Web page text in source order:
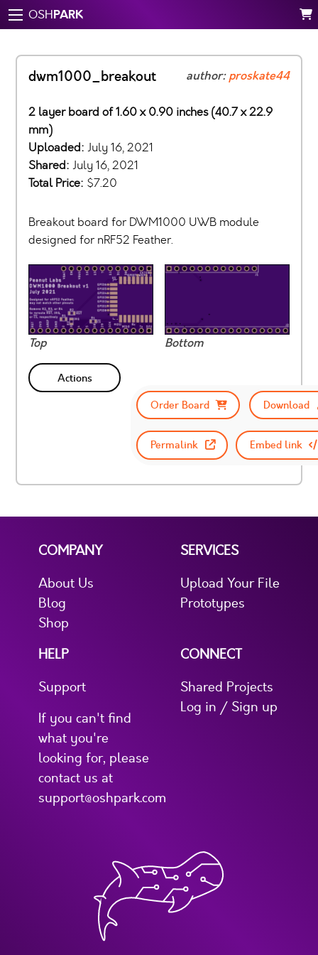
OSHPARK
dwm1000_breakout author:proskate44
2 layer board of 1.60 x 0.90 inches (40.7 x 22.9
mm)
Uploaded: July 16, 2021
Shared: July 16, 2021
Total Price: $7.20
Breakout board for DWM1000 UWB module
designed for nRF52 Feather.
Top Bottom
Actions
Order Board
Download
Permalink Embed link
COMPANY
About Us
Blog
Shop
SERVICES
Upload Your File
Prototypes
HELP
Support
If you can't find
what you're
looking for, please
contact us at
support@oshpark.com
CONNECT
Shared Projects
Log in / Sign up